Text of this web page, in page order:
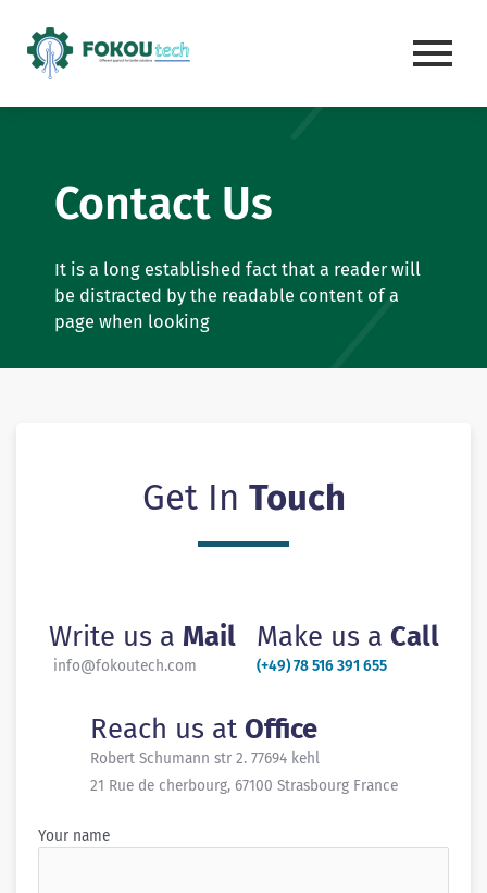
content
Contact Us
It is a long established fact that a reader will
be distracted by the readable content of a
page when looking
Get In Touch
Write us a Mail
info@fokoutech.com
Make us a Call
(+49) 78 516 391 655
Reach us at Office
Robert Schumann str 2. 77694 kehl
21 Rue de cherbourg, 67100 Strasbourg France
Your name